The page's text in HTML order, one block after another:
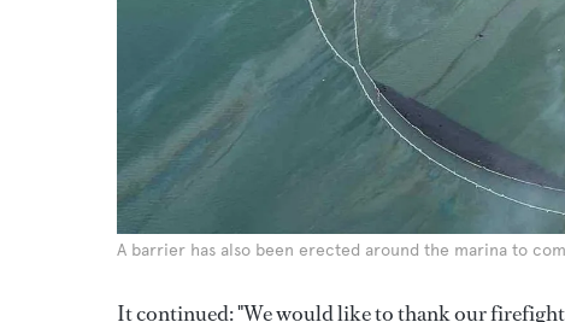
A barrier has also been erected around the marina to
It continued: "We would like to thank our